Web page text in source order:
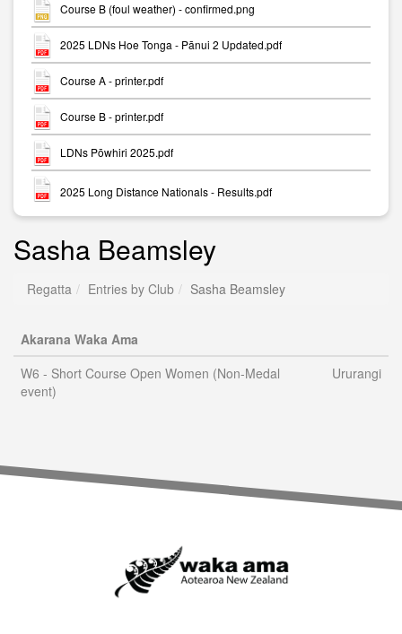
Course B (foul weather) - confirmed.png
2025 LDNs Hoe Tonga - Pānui 2 Updated.pdf
Course A - printer.pdf
Course B - printer.pdf
LDNs Pōwhiri 2025.pdf
2025 Long Distance Nationals - Results.pdf
Sasha Beamsley
Regatta Entries by Club Sasha Beamsley
Akarana Waka Ama
W6 - Short Course Open Women (Non-Medal
event)
Ururangi